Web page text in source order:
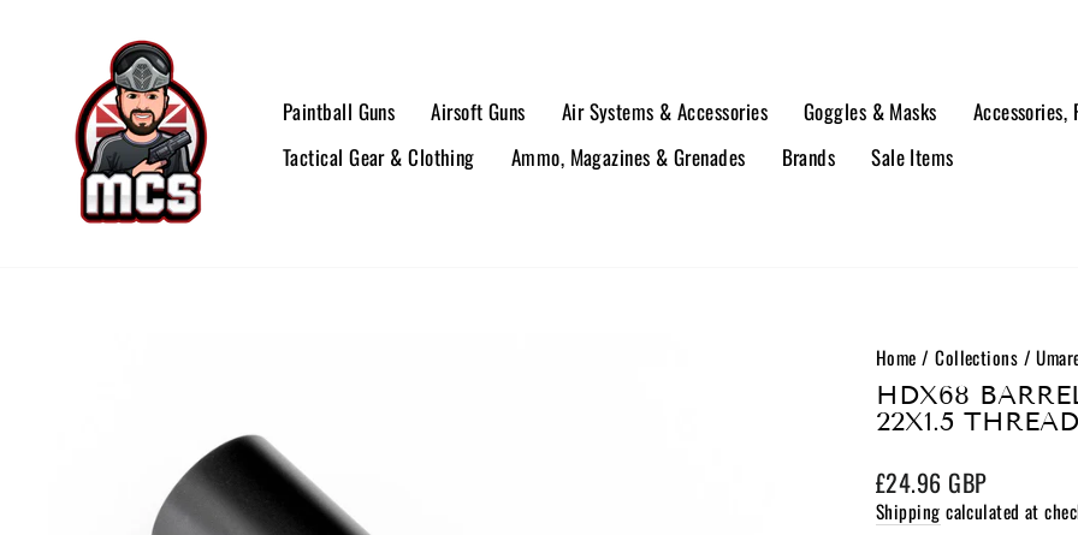
Paintball Guns Airsoft Guns Air Systems & Accessories Goggles & Masks
Accessories,
Tactical Gear & Clothing
Ammo, Magazines & Grenades Brands Sale Items
Home / Collections /
HDX68
22X1.5 THREAD
Regular
price
£24.96 GBP
Shipping calculated at